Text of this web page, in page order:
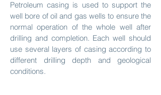
​Petroleum casing is used to support the
well bore of oil and gas wells to ensure the
normal operation of the whole well after
drilling and completion. Each well should
use several layers of casing according to
different drilling depth and geological
conditions.